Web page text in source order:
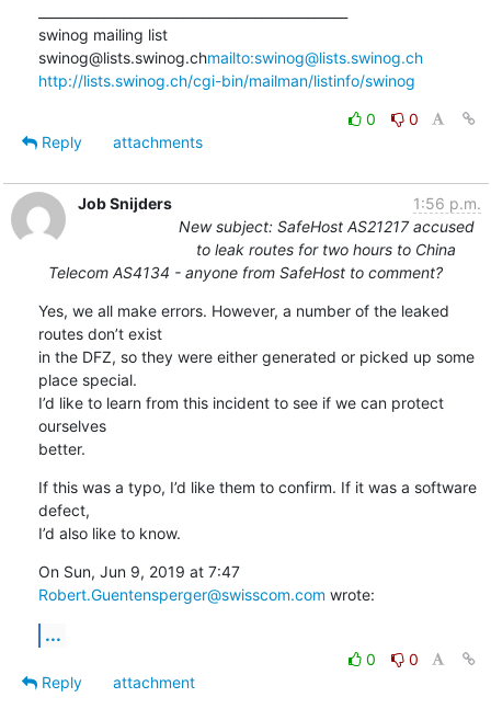
swinog mailing list
swinog@lists.swinog.chmailto:swinog@lists.swinog.ch
http://lists.swinog.ch/cgi-bin/mailman/listinfo/swinog
0
0
Reply
attachments
Job Snijders
1:56 p.m.
New subject: SafeHost AS21217 accused
to leak routes for two hours to China
Telecom AS4134 - anyone from SafeHost to comment?
Yes, we all make errors. However, a number of the leaked
routes don’t exist
in the DFZ, so they were either generated or picked up some
place special.
I’d like to learn from this incident to see if we can protect
ourselves
better.
If this was a typo, I’d like them to confirm. If it was a software
defect,
I’d also like to know.
On Sun, Jun 9, 2019 at 7:47
Robert.Guentensperger@swisscom.com wrote:
...
0
0
Reply
attachment